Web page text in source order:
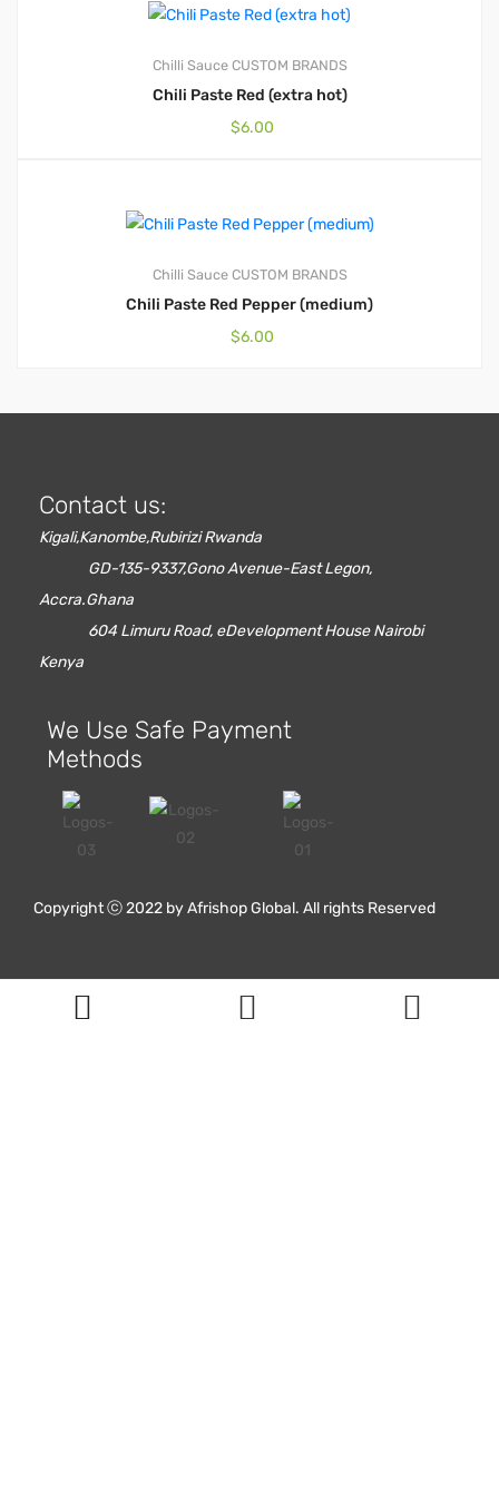
Chilli Sauce CUSTOM BRANDS
Chili Paste Red (extra hot)
$6.00
Chilli Sauce CUSTOM BRANDS
Chili Paste Red Pepper (medium)
$6.00
Contact us:
Kigali,Kanombe,Rubirizi Rwanda
GD-135-9337,Gono Avenue-East Legon,
Accra.Ghana
604 Limuru Road, eDevelopment House Nairobi
Kenya
We Use Safe Payment
Methods
Red Oak Flooring
Copyright ⓒ 2022 by Afrishop Global. All rights Reserved